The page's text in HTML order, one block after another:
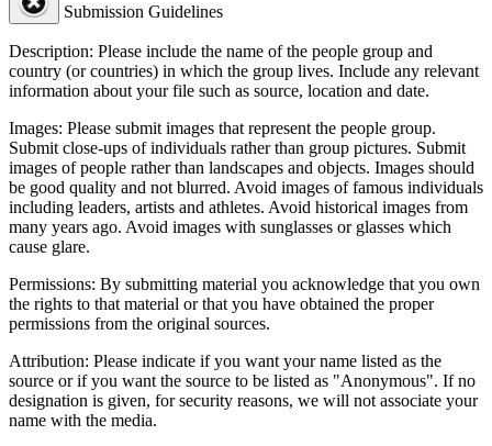
Submission Guidelines
Description: Please include the name of the people group and
country (or countries) in which the group lives. Include any relevant
information about your file such as source, location and date.
Images: Please submit images that represent the people group.
Submit close-ups of individuals rather than group pictures. Submit
images of people rather than landscapes and objects. Images should
be good quality and not blurred. Avoid images of famous individuals
including leaders, artists and athletes. Avoid historical images from
many years ago. Avoid images with sunglasses or glasses which
cause glare.
Permissions: By submitting material you acknowledge that you own
the rights to that material or that you have obtained the proper
permissions from the original sources.
Attribution: Please indicate if you want your name listed as the
source or if you want the source to be listed as "Anonymous". If no
designation is given, for security reasons, we will not associate your
name with the media.